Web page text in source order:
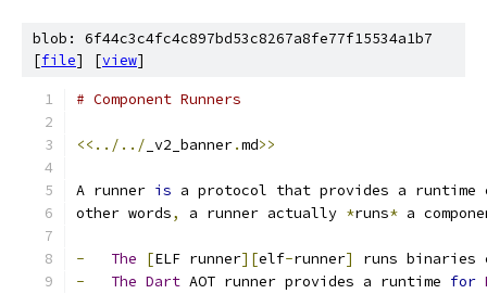
blob: 6f44c3c4fc4c897bd53c8267a8fe77f15534a1b7
[file] [view]
# Component Runners
<<../../ _v2_banner.md>>
A runner is a protocol that provides a runtime
other words, a runner actually *runs* a
- The [ELF runner][elf-runner]
runs binaries
-
The Dart AOT runner provides a runtime for